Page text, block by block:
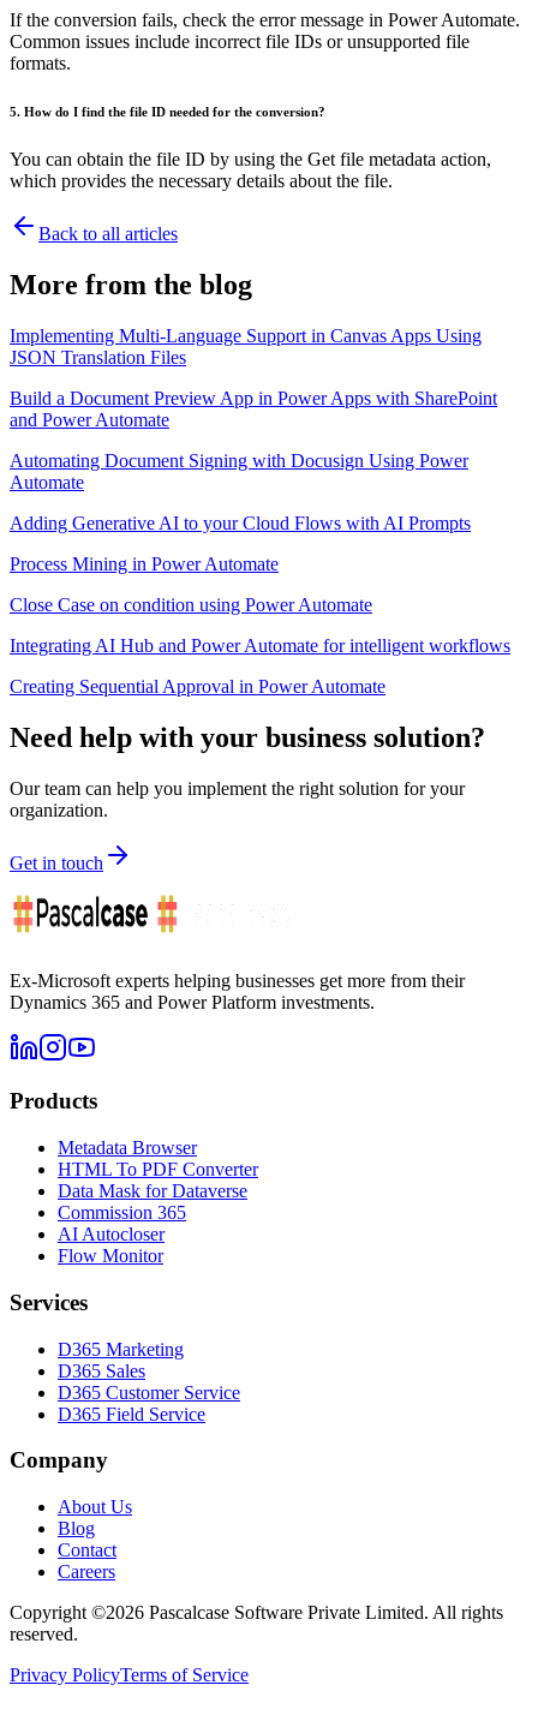
If the conversion fails, check the error message in Power Automate.
Common issues include incorrect file IDs or unsupported file
formats.
5. How do I find the file ID needed for the conversion?
You can obtain the file ID by using the Get file metadata action,
which provides the necessary details about the file.
Back to all articles
More from the blog
Implementing Multi-Language Support in Canvas Apps Using
JSON Translation Files
Build a Document Preview App in Power Apps with SharePoint
and Power Automate
Automating Document Signing with Docusign Using Power
Automate
Adding Generative AI to your Cloud Flows with AI Prompts
Process Mining in Power Automate
Close Case on condition using Power Automate
Integrating AI Hub and Power Automate for intelligent workflows
Creating Sequential Approval in Power Automate
Need help with your business solution?
Our team can help you implement the right solution for your
organization.
Get in touch
Ex-Microsoft experts helping businesses get more from their
Dynamics 365 and Power Platform investments.
Products
Metadata Browser
HTML To PDF Converter
Data Mask for Dataverse
Commission 365
AI Autocloser
Flow Monitor
Services
D365 Marketing
D365 Sales
D365 Customer Service
D365 Field Service
Company
About Us
Blog
Contact
Careers
Copyright ©2026 Pascalcase Software Private Limited. All rights
reserved.
Privacy PolicyTerms of Service